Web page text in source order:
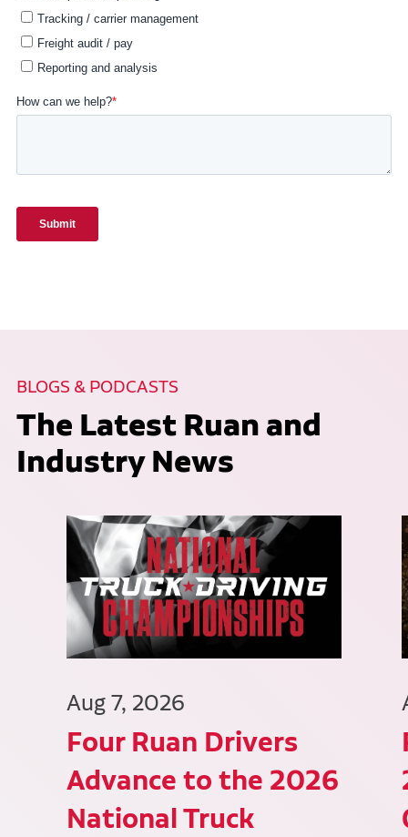
BLOGS & PODCASTS
The Latest Ruan and
Industry News
Aug 7, 2026
Four Ruan Drivers
Advance to the 2026
National Truck